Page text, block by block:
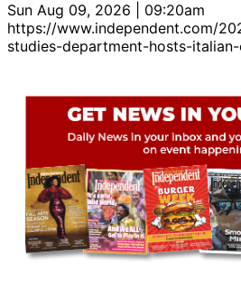
Sun Aug 09, 2026 | 09:20am
https://www.independent.com/
studies-department-hosts-